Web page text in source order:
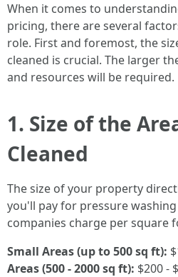
When it comes to
pricing, there are several
role. First and foremost, the
cleaned is crucial. The larger
and resources will be required.
1. Size of the
Cleaned
The size of your property
you'll pay for pressure washing
companies charge per square
Small Areas (up to 500 sq ft):
Areas (500 - 2000 sq ft): $200 -